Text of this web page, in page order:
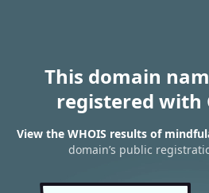
This domain
registered with
View the WHOIS results of
domain’s public